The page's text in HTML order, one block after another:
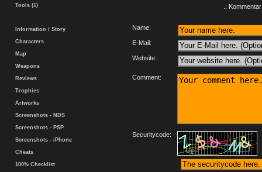
Tools (1)
Information / Story
Characters
Map
Weapons
Reviews
Trophies
Artworks
Screenshots - NDS
Screenshots - PSP
Screenshots - iPhone
Cheats
100% Checklist
.:
Name:
E-Mail:
Website:
Comment:
Securitycode: